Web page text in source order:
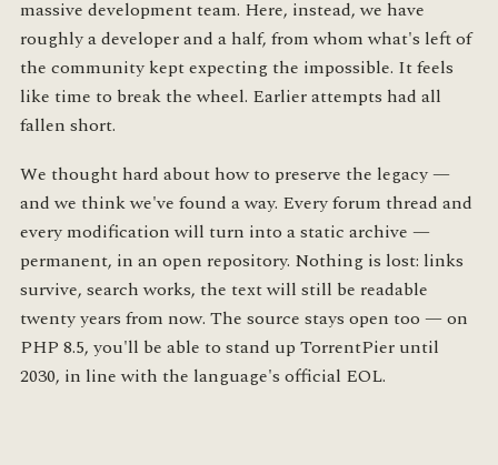
massive development team. Here, instead, we have
roughly a developer and a half, from whom what's left of
the community kept expecting the impossible. It feels
like time to break the wheel. Earlier attempts had all
fallen short.
We thought hard about how to preserve the legacy —
and we think we've found a way. Every forum thread and
every modification will turn into a static archive —
permanent, in an open repository. Nothing is lost: links
survive, search works, the text will still be readable
twenty years from now. The source stays open too — on
PHP 8.5, you'll be able to stand up TorrentPier until
2030, in line with the language's official EOL.